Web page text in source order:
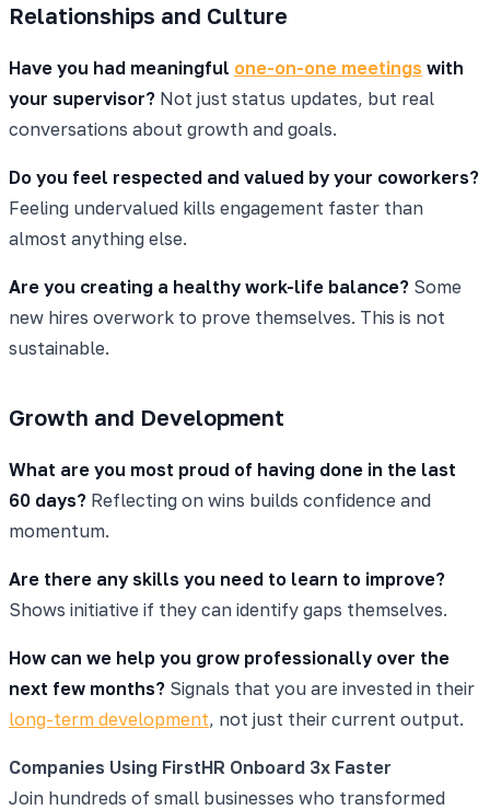
Relationships and Culture
Have you had meaningful one-on-one meetings with
your supervisor? Not just status updates, but real
conversations about growth and goals.
Do you feel respected and valued by your coworkers?
Feeling undervalued kills engagement faster than
almost anything else.
Are you creating a healthy work-life balance? Some
new hires overwork to prove themselves. This is not
sustainable.
Growth and Development
What are you most proud of having done in the last
60 days? Reflecting on wins builds confidence and
momentum.
Are there any skills you need to learn to improve?
Shows initiative if they can identify gaps themselves.
How can we help you grow professionally over the
next few months? Signals that you are invested in their
long-term development, not just their current output.
Companies Using FirstHR Onboard 3x Faster
Join hundreds of small businesses who transformed